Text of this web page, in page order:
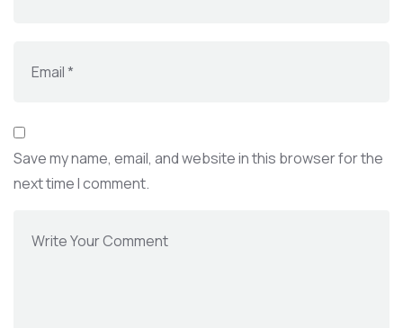
Save my name, email, and website in this browser for the
next time I comment.